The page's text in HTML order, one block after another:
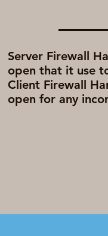
Server Firewall
open that it use
Client Firewall
open for any